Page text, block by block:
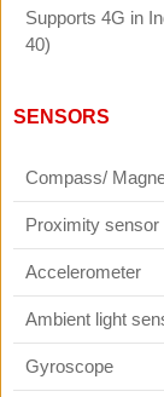
Supports 4G in
40)
SENSORS
Compass/
Proximity sensor
Accelerometer
Ambient light
Gyroscope